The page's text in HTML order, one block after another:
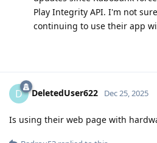
Play Integrity API. I'm not
continuing to use their app
D DeletedUser622 Dec 25, 2025
Is using their web page with